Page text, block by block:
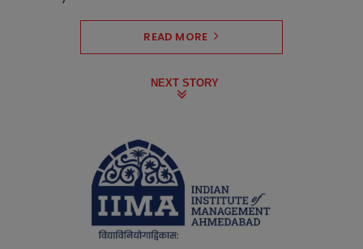
READ MORE
NEXT STORY